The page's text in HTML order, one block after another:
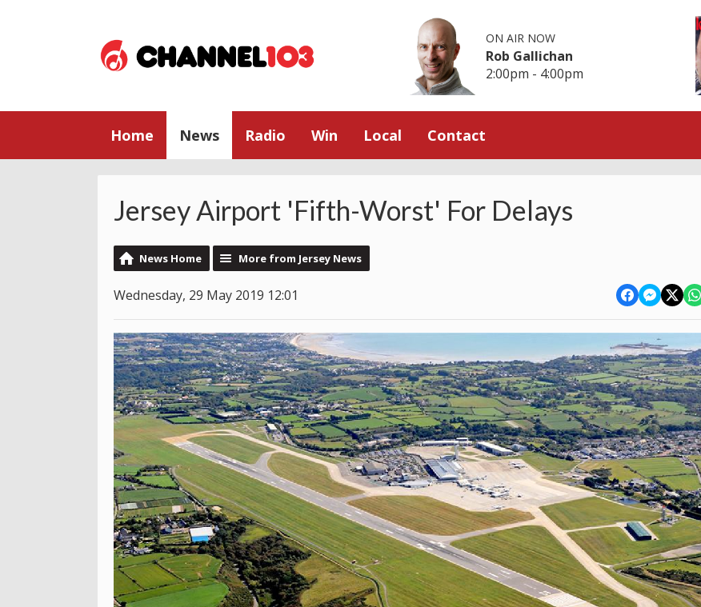
ON AIR NOW
Rob Gallichan
2:00pm - 4:00pm
Home News Radio Win Local Contact
Jersey Airport 'Fifth-Worst' For Delays
News Home More from Jersey News
Wednesday, 29 May 2019 12:01